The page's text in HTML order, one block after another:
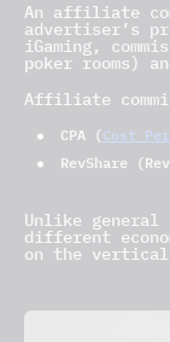
An affiliate
advertiser’s
iGaming,
poker rooms)
Affiliate
CPA (Cost
RevShare
Unlike general
different
on the vertical